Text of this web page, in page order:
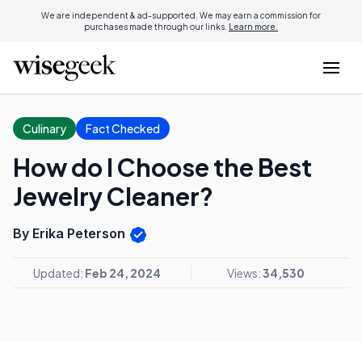
We are independent & ad-supported. We may earn a commission for
purchases made through our links. Learn more.
Culinary Fact Checked
How do I Choose the Best
Jewelry Cleaner?
By Erika Peterson
Updated: Feb 24, 2024 Views:34,530